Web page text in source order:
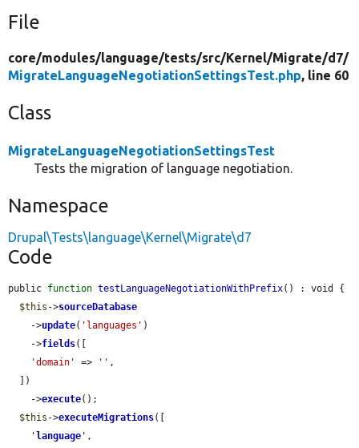
File
core/modules/language/tests/src/Kernel/Migrate/d7/
MigrateLanguageNegotiationSettingsTest.php, line 60
Class
MigrateLanguageNegotiationSettingsTest
Tests the migration of language negotiation.
Namespace
Drupal\Tests\language\Kernel\Migrate\d7
Code
public function testLanguageNegotiationWithPrefix() : void {
$this ->sourceDatabase
    ->
update( 'languages' )
    ->
fields([
'domain'
=> '' ,
    ->
execute();
$this ->executeMigrations([
' language ' ,